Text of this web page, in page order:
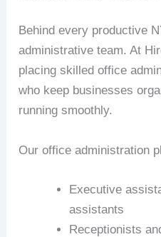
Behind every productive
administrative team. At
placing skilled office
who keep businesses
running smoothly.
Our office administration
Executive
assistants
Receptionists